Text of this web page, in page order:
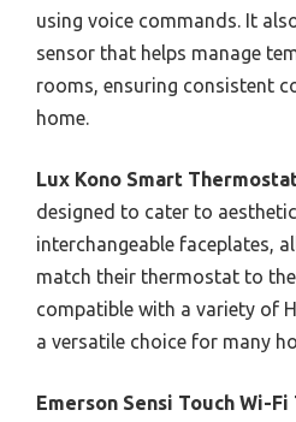
using voice commands. It
sensor that helps manage
rooms, ensuring consistent
home.
Lux Kono Smart
designed to cater to
interchangeable faceplates,
match their thermostat to
compatible with a variety of
a versatile choice for many
Emerson Sensi Touch Wi-